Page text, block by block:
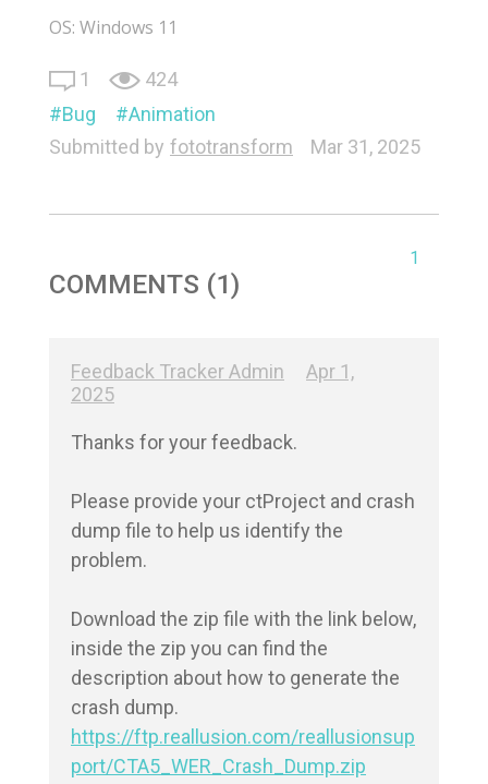
OS: Windows 11
1
424
Bug
Animation
Submitted by fototransform Mar 31, 2025
1
COMMENTS (1)
Feedback Tracker Admin
Apr 1,
2025
Thanks for your feedback.
Please provide your ctProject and crash
dump file to help us identify the
problem.
Download the zip file with the link below,
inside the zip you can find the
description about how to generate the
https://ftp.reallusion.com/reallusionsup
port/CTA5_WER_Crash_Dump.zip